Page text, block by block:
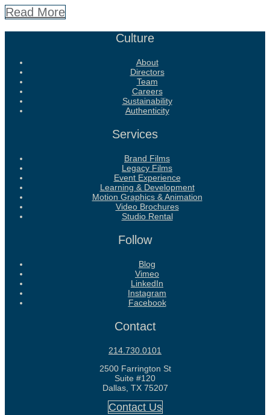
Read More
Culture
About
Directors
Team
Careers
Sustainability
Authenticity
Services
Brand Films
Legacy Films
Event Experience
Learning & Development
Motion Graphics & Animation
Video Brochures
Studio Rental
Follow
Blog
Vimeo
LinkedIn
Instagram
Facebook
Contact
214.730.0101
2500 Farrington St
Suite #120
Dallas, TX 75207
Contact Us